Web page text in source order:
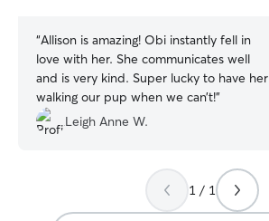
“Allison is amazing! Obi instantly fell in
love with her. She communicates well
and is very kind. Super lucky to have her
walking our pup when we can’t!”
Leigh Anne W.
1 / 1